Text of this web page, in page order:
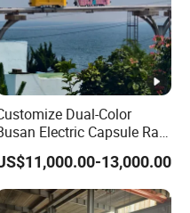
Dual-Color
Electric Capsule Rail
Train with Arc-Shaped Rail
13,000.00